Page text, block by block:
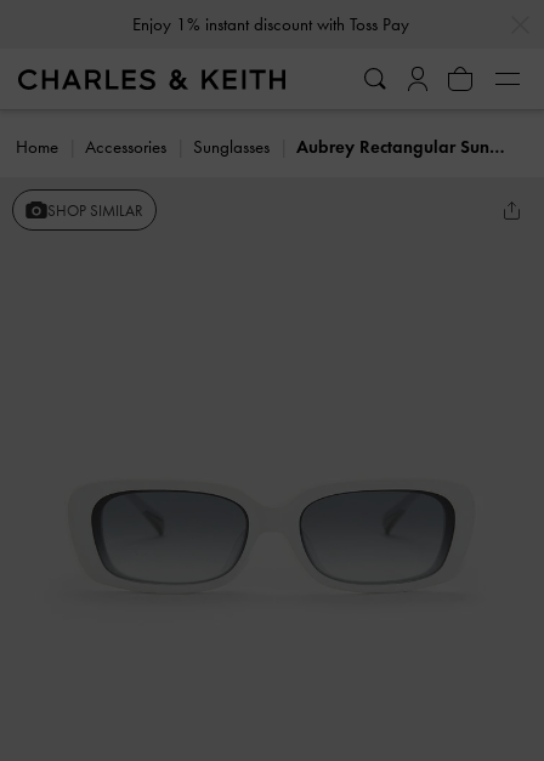
Enjoy 1% instant discount with Toss Pay
Home Accessories Sunglasses Aubrey Rectangular Sunglasses
SHOP SIMILAR